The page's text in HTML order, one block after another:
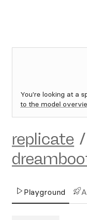
You're looking at a
to the model
replicate /
Playground